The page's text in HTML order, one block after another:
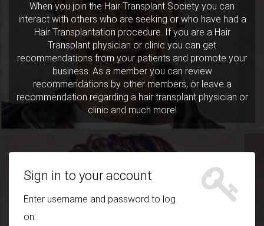
When you join the Hair Transplant Society you can
interact with others who are seeking or who have had a
Hair Transplantation procedure. If you are a Hair
Transplant physician or clinic you can get
recommendations from your patients and promote your
business. As a member you can review
recommendations by other members, or leave a
recommendation regarding a hair transplant physician or
clinic and much more!
Sign in to your account
Enter username and password to log
on: